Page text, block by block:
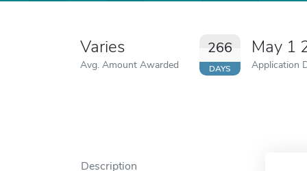
Varies
Avg. Amount Awarded
266
DAYS
May 1
Application
Description